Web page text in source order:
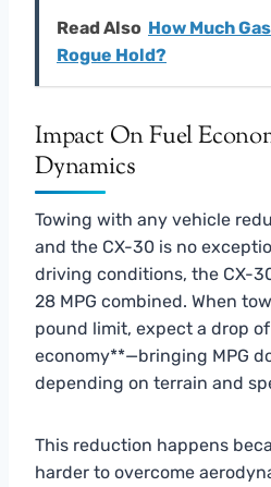
Read Also How Much
Rogue Hold?
Impact On Fuel
Dynamics
Towing with any vehicle
and the CX-30 is no
driving conditions, the CX-
28 MPG combined. When
pound limit, expect a drop
economy**—bringing MPG
depending on terrain and
This reduction happens
harder to overcome